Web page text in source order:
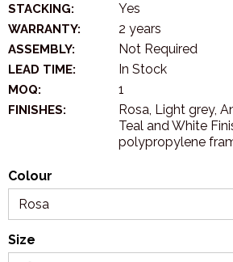
STACKING: Yes
WARRANTY: 2 years
ASSEMBLY: Not Required
LEAD TIME: In Stock
MOQ: 1
FINISHES:
Rosa, Light grey,
Teal and White
polypropylene
Colour
Rosa
Size